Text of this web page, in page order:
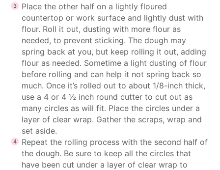
Place the other half on a lightly floured
countertop or work surface and lightly dust with
flour. Roll it out, dusting with more flour as
needed, to prevent sticking. The dough may
spring back at you, but keep rolling it out, adding
flour as needed. Sometime a light dusting of flour
before rolling and can help it not spring back so
much. Once it’s rolled out to about 1/8-inch thick,
use a 4 or 4 ½ inch round cutter to cut out as
many circles as will fit. Place the circles under a
layer of clear wrap. Gather the scraps, wrap and
set aside.
Repeat the rolling process with the second half of
the dough. Be sure to keep all the circles that
have been cut under a layer of clear wrap to